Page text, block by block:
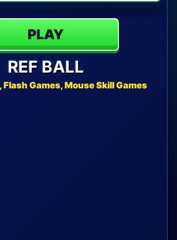
PLAY
REF BALL
Flash Games, Mouse Skill Games